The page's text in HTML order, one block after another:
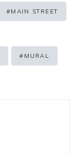
#MAIN STREET
# MURAL